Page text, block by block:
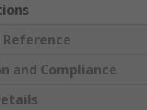
and Compliance